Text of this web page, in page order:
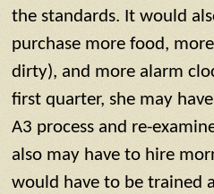
the standards. It would
purchase more food,
dirty), and more alarm
first quarter, she may
A3 process and re-
also may have to hire
would have to be trained